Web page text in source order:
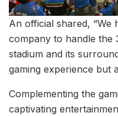
An official shared, “We
company to handle the
stadium and its
gaming experience but
Complementing the
captivating